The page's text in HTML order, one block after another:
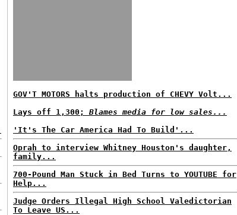
GOV'T MOTORS halts production of CHEVY Volt...
Lays off 1,300; Blames media for low sales...
'It's The Car America Had To Build'...
Oprah to interview Whitney Houston's daughter,
family...
700-Pound Man Stuck in Bed Turns to YOUTUBE for
Help...
Judge Orders Illegal High School Valedictorian
To Leave US...